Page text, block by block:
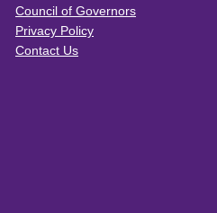
Council of Governors
Privacy Policy
Contact Us